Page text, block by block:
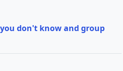
don't know and group